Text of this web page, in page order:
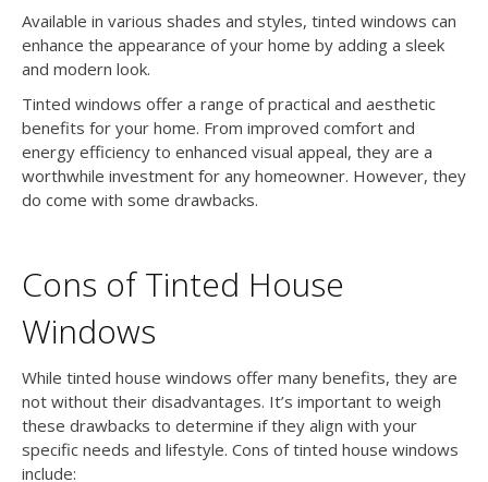
Available in various shades and styles, tinted windows can
enhance the appearance of your home by adding a sleek
and modern look.
Tinted windows offer a range of practical and aesthetic
benefits for your home. From improved comfort and
energy efficiency to enhanced visual appeal, they are a
worthwhile investment for any homeowner. However, they
do come with some drawbacks.
Cons of Tinted House
Windows
While tinted house windows offer many benefits, they are
not without their disadvantages. It’s important to weigh
these drawbacks to determine if they align with your
specific needs and lifestyle. Cons of tinted house windows
include: